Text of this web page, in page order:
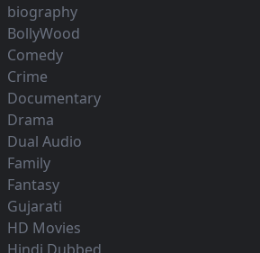
biography
BollyWood
Comedy
Crime
Documentary
Drama
Dual Audio
Family
Fantasy
Gujarati
HD Movies